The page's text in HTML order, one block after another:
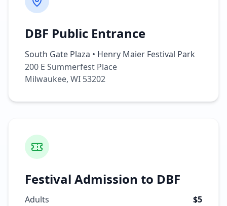
DBF Public Entrance
South Gate Plaza • Henry Maier Festival Park
200 E Summerfest Place
Milwaukee, WI 53202
Festival Admission to DBF
Adults $5